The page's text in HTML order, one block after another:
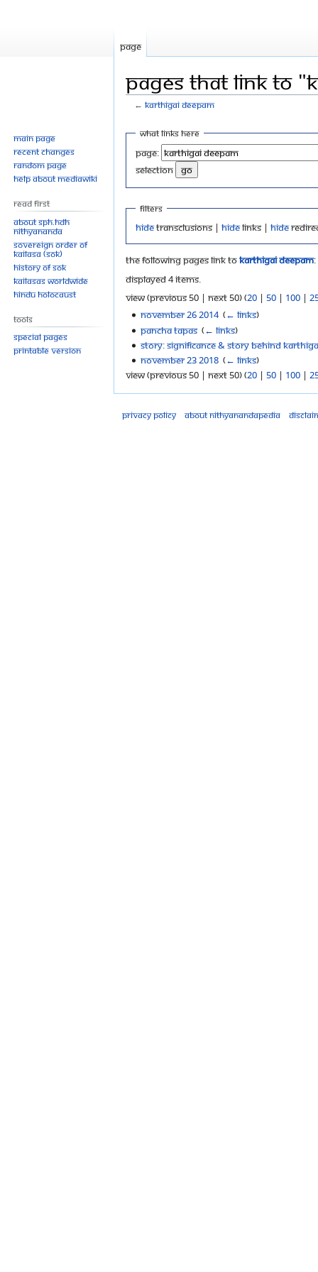
Pages that link to
←Karthigai Deepam
Jump
navigation
Jump
search
What links here
Page:
selection
Filters
Hidetransclusions | Hidelinks | Hide
The following pages link toKarthigai Deepam:
Displayed 4 items.
View (previous 50 | next 50) (20 | 50 | 100 |
November 26 2014‎ (← links)
Pancha Tapas‎ (← links)
Story: Significance & Story Behind
November 23 2018‎ (← links)
View (previous 50 | next 50) (20 | 50 | 100 |
Page
Main page
Recent changes
Random page
Help about MediaWiki
Read First
About SPH.HDH
Nithyananda
Sovereign Order of
KAILASA (SOK)
History of SOK
KAILASAs Worldwide
Hindu Holocaust
Tools
Special pages
Printable version
Privacy policy About Nithyanandapedia